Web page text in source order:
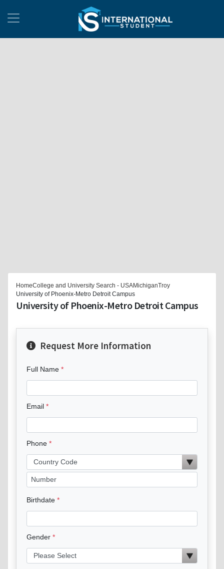
HomeCollege and University Search - USAMichiganTroy
University of Phoenix-Metro Detroit Campus
University of Phoenix-Metro Detroit Campus
Request More Information
Full Name
Email
Phone
Birthdate
Gender